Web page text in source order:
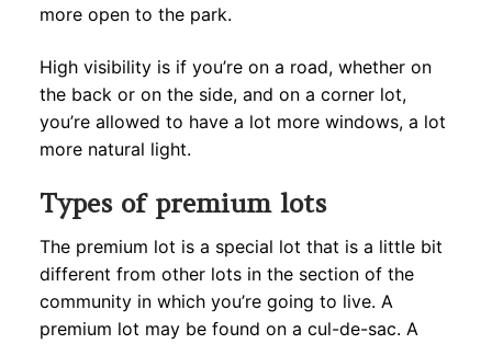
more open to the park.
High visibility is if you’re on a road, whether on
the back or on the side, and on a corner lot,
you’re allowed to have a lot more windows, a lot
more natural light.
Types of premium lots
The premium lot is a special lot that is a little bit
different from other lots in the section of the
community in which you’re going to live. A
premium lot may be found on a cul-de-sac. A